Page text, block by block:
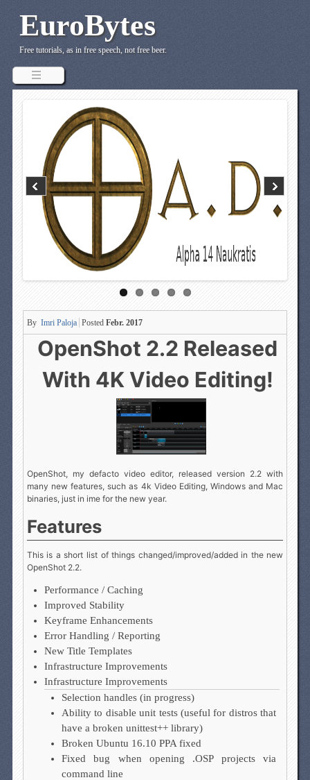
EuroBytes
Free tutorials, as in free speech, not free beer.
By Imri Paloja Posted Febr. 2017
OpenShot 2.2 Released
With 4K Video Editing!
OpenShot, my defacto video editor, released version 2.2 with
many new features, such as 4k Video Editing, Windows and Mac
binaries, just in ime for the new year.
Features
This is a short list of things changed/improved/added in the new
OpenShot 2.2.
Performance / Caching
Improved Stability
Keyframe Enhancements
Error Handling / Reporting
New Title Templates
Infrastructure Improvements
Infrastructure Improvements
Selection handles (in progress)
Ability to disable unit tests (useful for distros that
have a broken unittest++ library)
Broken Ubuntu 16.10 PPA fixed
Fixed bug when opening .OSP projects via
command line